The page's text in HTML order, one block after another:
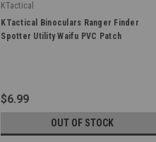
KTactical
|
Sku: K-PTCH-UTL-BINOC-A6
KTactical Binoculars Ranger Finder
Spotter Utility Waifu PVC Patch
$6.99
OUT OF STOCK